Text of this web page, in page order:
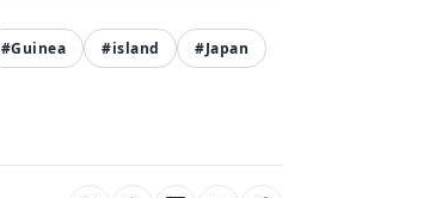
#Guinea #island
#Japan